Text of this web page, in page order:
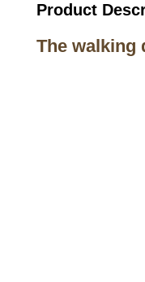
Product
The walking